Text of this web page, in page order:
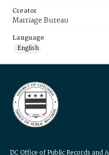
Creator
Marriage Bureau
Language
English
DC Office of Public Records and